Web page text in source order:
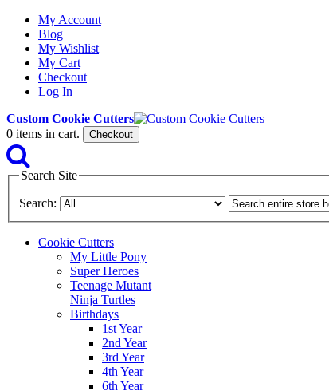
My Account
Blog
My Wishlist
My Cart
Checkout
Log In
Custom Cookie Cutters
0 items in cart. Checkout
Search Site
Search:
Cookie Cutters
My Little Pony
Super Heroes
Teenage Mutant
Ninja Turtles
Birthdays
1st Year
2nd Year
3rd Year
4th Year
6th Year